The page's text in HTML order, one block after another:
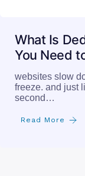
What Is
You Need
websites slow
freeze. and just
second…
Read More